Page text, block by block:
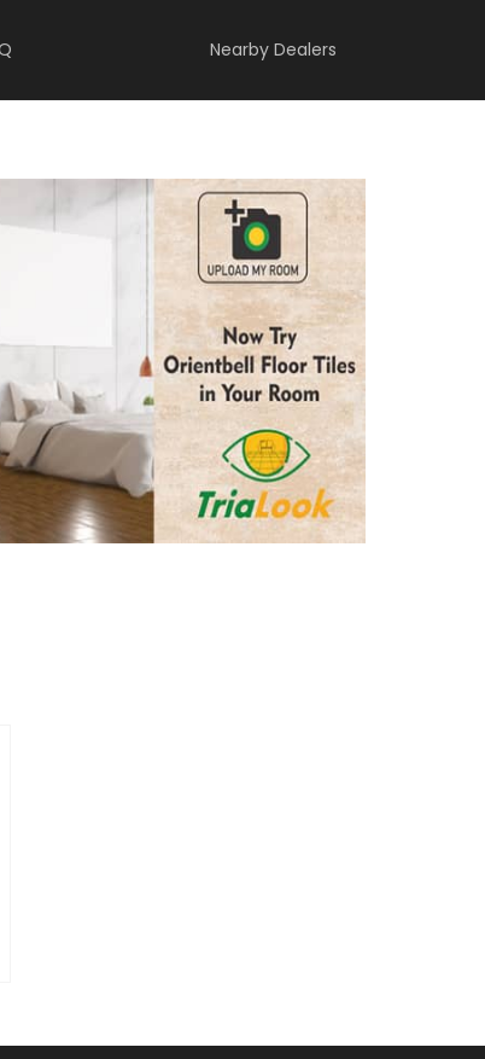
Nearby Dealers